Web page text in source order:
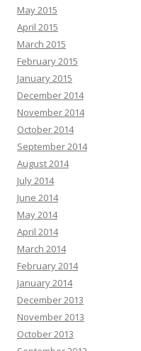
May 2015
April 2015
March 2015
February 2015
January 2015
December 2014
November 2014
October 2014
September 2014
August 2014
July 2014
June 2014
May 2014
April 2014
March 2014
February 2014
January 2014
December 2013
November 2013
October 2013